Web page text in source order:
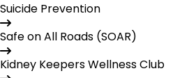
Suicide Prevention
Safe on All Roads (SOAR)
Kidney Keepers Wellness Club